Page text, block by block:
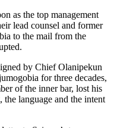
as the top management
lead counsel and former
to the mail from the
by Chief Olanipekun
for three decades,
of the inner bar, lost his
the language and the intent